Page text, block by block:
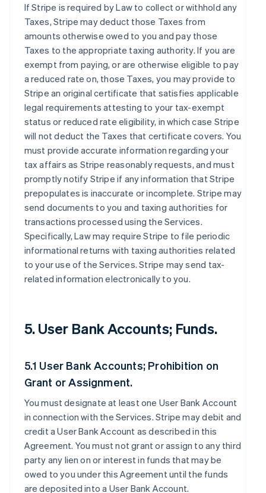
If Stripe is required by Law to collect or withhold any
Taxes, Stripe may deduct those Taxes from
amounts otherwise owed to you and pay those
Taxes to the appropriate taxing authority. If you are
exempt from paying, or are otherwise eligible to pay
a reduced rate on, those Taxes, you may provide to
Stripe an original certificate that satisfies applicable
legal requirements attesting to your tax-exempt
status or reduced rate eligibility, in which case Stripe
will not deduct the Taxes that certificate covers. You
must provide accurate information regarding your
tax affairs as Stripe reasonably requests, and must
promptly notify Stripe if any information that Stripe
prepopulates is inaccurate or incomplete. Stripe may
send documents to you and taxing authorities for
transactions processed using the Services.
Specifically, Law may require Stripe to file periodic
informational returns with taxing authorities related
to your use of the Services. Stripe may send tax-
related information electronically to you.
5. User Bank Accounts; Funds.
5.1 User Bank Accounts; Prohibition on
Grant or Assignment.
You must designate at least one User Bank Account
in connection with the Services. Stripe may debit and
credit a User Bank Account as described in this
Agreement. You must not grant or assign to any third
party any lien on or interest in funds that may be
owed to you under this Agreement until the funds
are deposited into a User Bank Account.